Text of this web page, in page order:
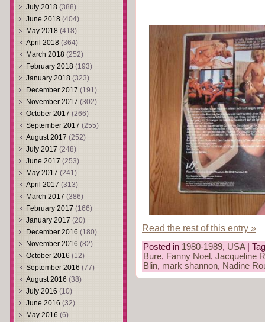
July 2018 (388)
June 2018 (404)
May 2018 (418)
April 2018 (364)
March 2018 (252)
February 2018 (193)
January 2018 (323)
December 2017 (191)
November 2017 (302)
October 2017 (266)
September 2017 (255)
August 2017 (252)
July 2017 (248)
June 2017 (253)
May 2017 (241)
April 2017 (313)
March 2017 (386)
February 2017 (166)
January 2017 (20)
December 2016 (180)
November 2016 (82)
October 2016 (12)
September 2016 (77)
August 2016 (38)
July 2016 (10)
June 2016 (32)
May 2016 (6)
Read the rest of this entry »
Posted in 1980-1989, USA|
Bure, Fanny Noel , Jacqueline
Blin, mark shannon, Nadine